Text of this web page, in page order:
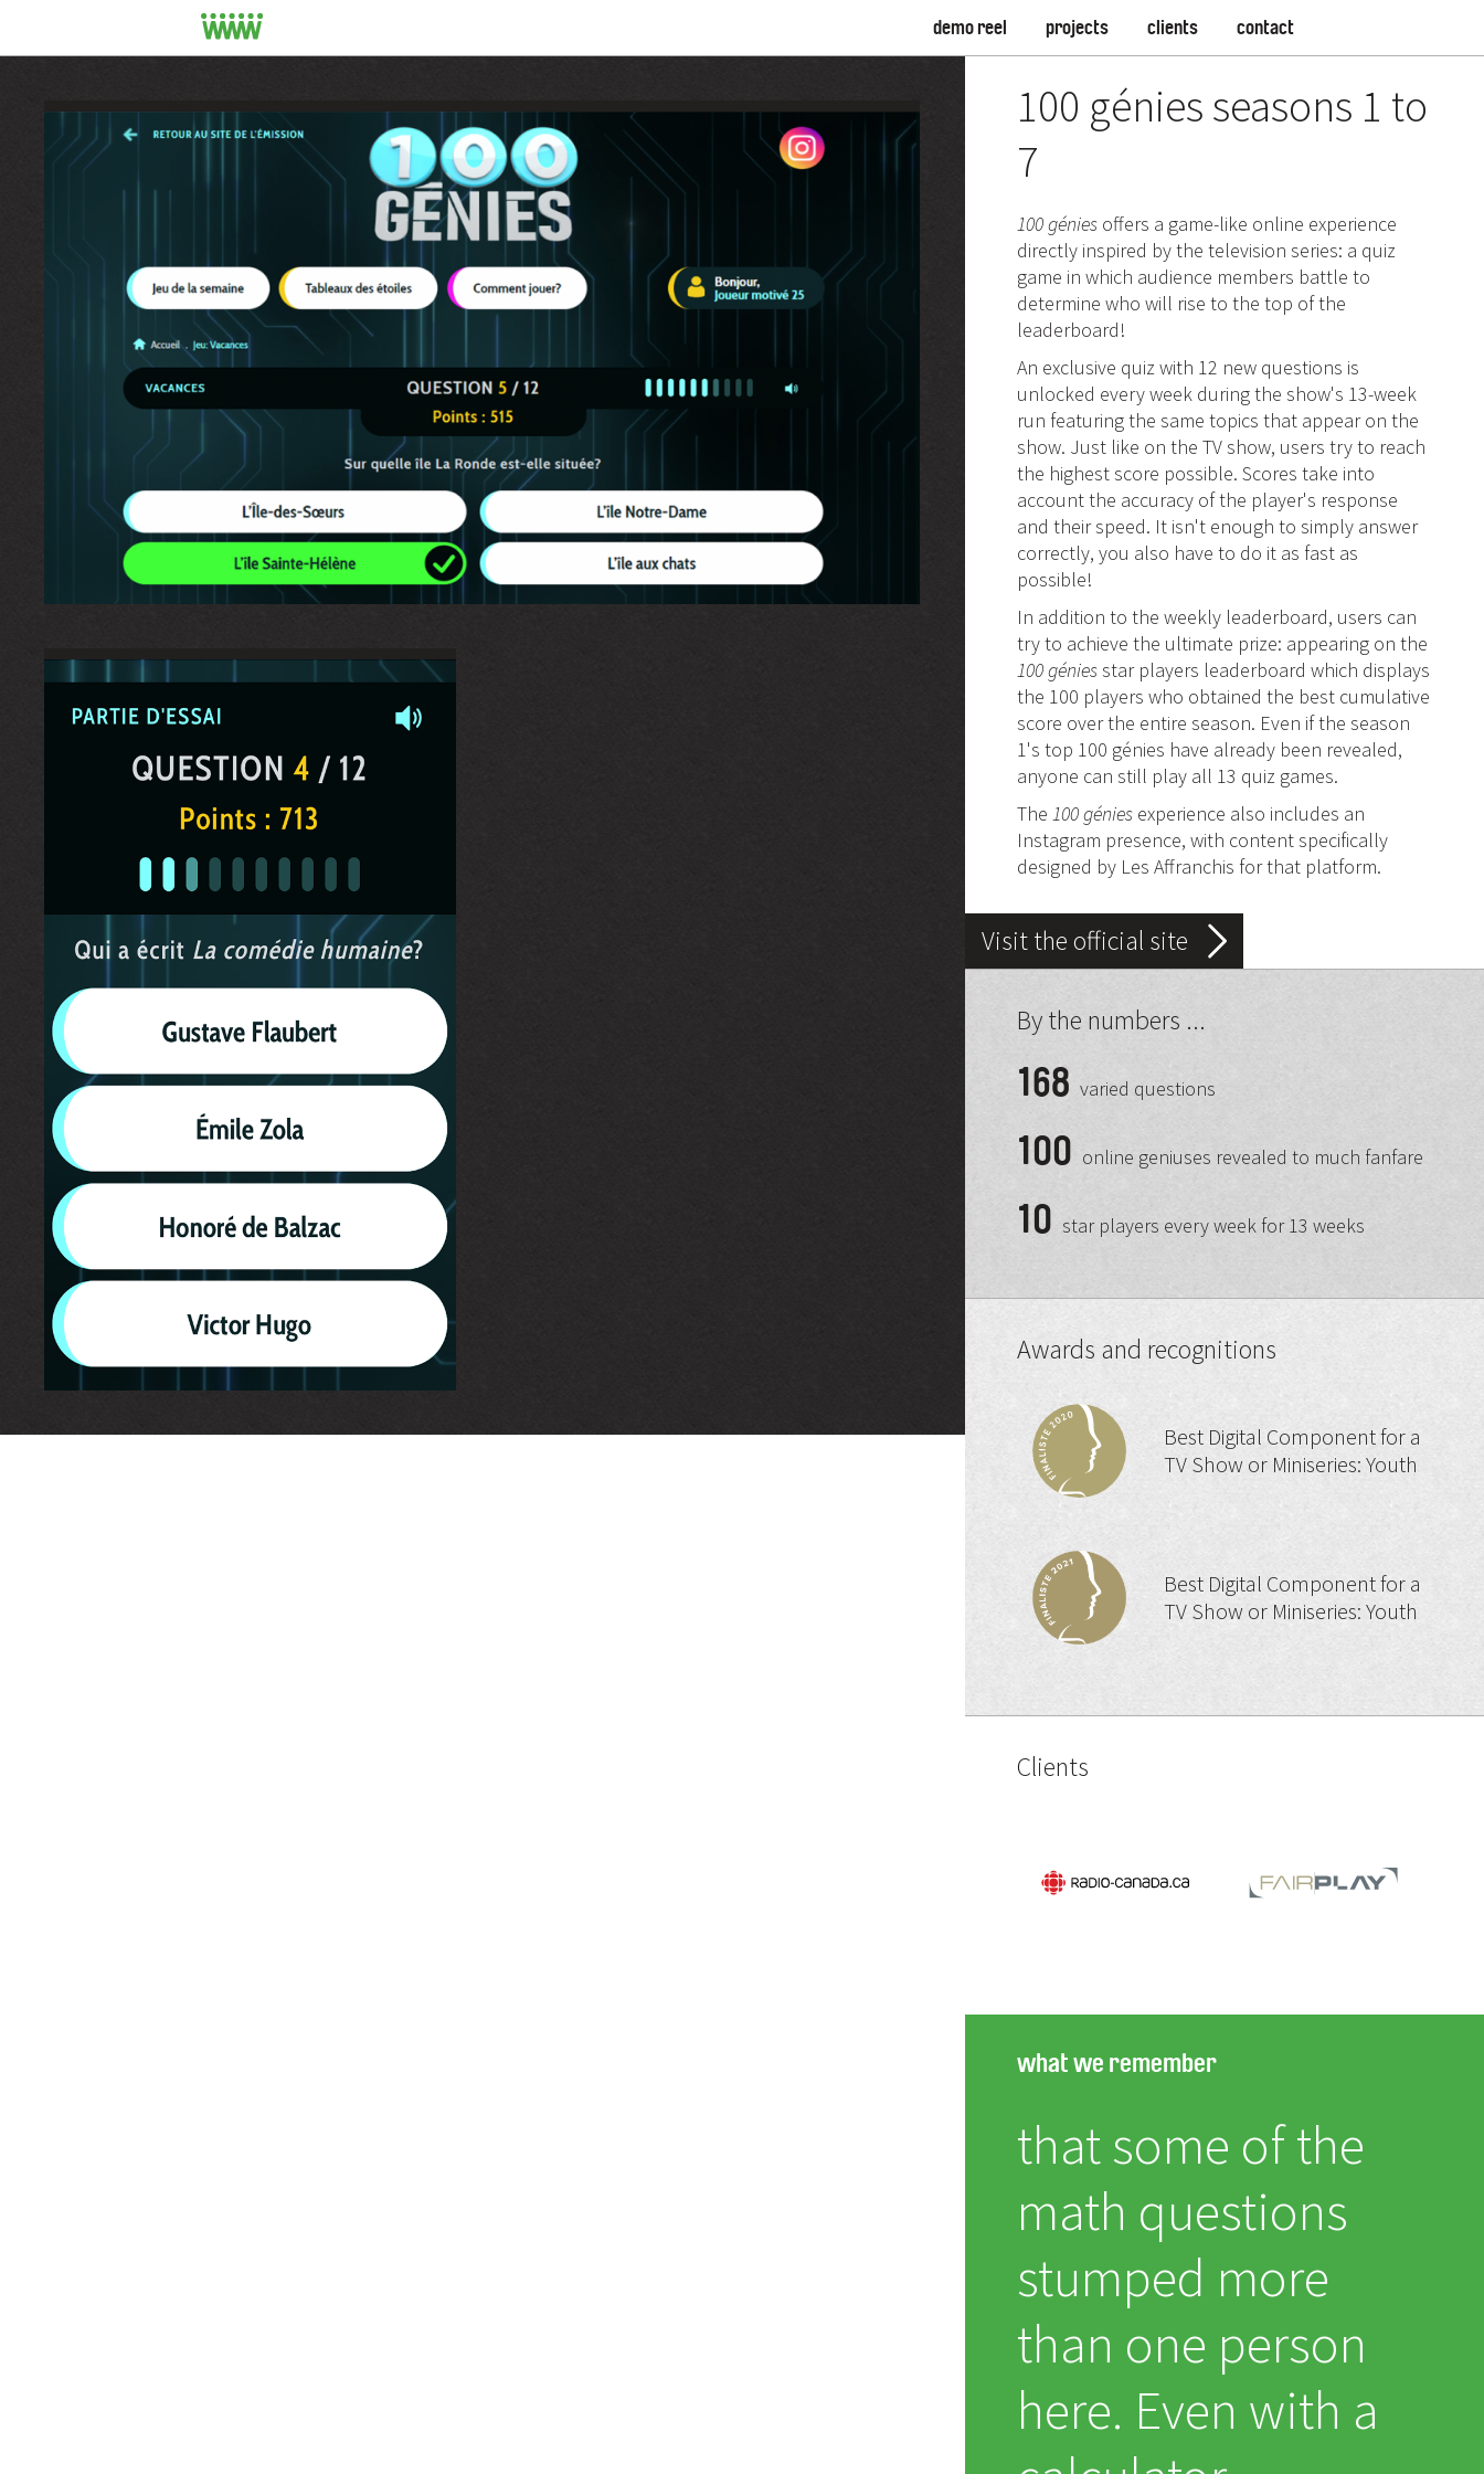
demo reel projects clients contact
100 génies seasons 1 to
7
100 géniesoffers a game-like online experience
directly inspired by the television series: a quiz
game in which audience members battle to
determine who will rise to the top of the
leaderboard!
An exclusive quiz with 12 new questions is
unlocked every week during the show's 13-week
run featuring the same topics that appear on the
show. Just like on the TV show, users try to reach
the highest score possible. Scores take into
account the accuracy of the player's response
and their speed. It isn't enough to simply answer
correctly, you also have to do it as fast as
possible!
In addition to the weekly leaderboard, users can
try to achieve the ultimate prize: appearing on the
100 géniesstar players leaderboard which displays
the 100 players who obtained the best cumulative
score over the entire season. Even if the season
1's top 100 génies have already been revealed,
anyone can still play all 13 quiz games.
The 100 géniesexperience also includes an
Instagram presence, with content specifically
designed by Les Affranchis for that platform.
Visit the official site
By the numbers ...
168 varied questions
100 online geniuses revealed to much fanfare
10 star players every week for 13 weeks
Awards and recognitions
Best Digital Component for a
TV Show or Miniseries: Youth
Best Digital Component for a
TV Show or Miniseries: Youth
Clients
what we remember
that some of the
math questions
stumped more
than one person
here. Even with a